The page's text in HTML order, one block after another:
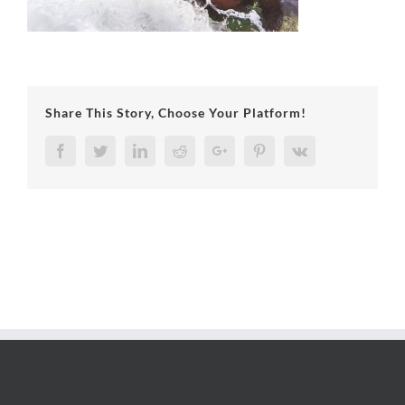
Share This Story, Choose Your Platform!
FacebookTwitterLinkedInRedditGoogle+ PinterestVk